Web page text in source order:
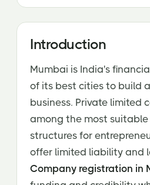
Introduction
Mumbai is India's
of its best cities to build
business. Private limited
among the most suitable
structures for
offer limited liability and
Company registration in